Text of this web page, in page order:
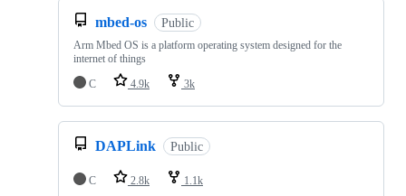
mbed-os Public
Arm Mbed OS is a platform operating system designed for the
internet of things
C
4.9k 3k
DAPLink Public
C 2.8k 1.1k